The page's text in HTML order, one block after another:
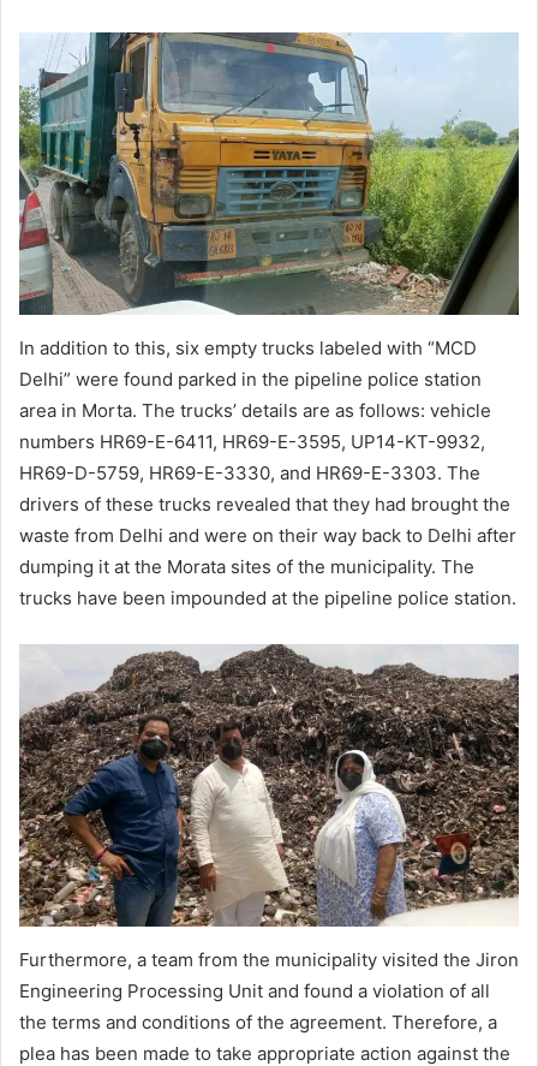
In addition to this, six empty trucks labeled with “MCD
Delhi” were found parked in the pipeline police station
area in Morta. The trucks’ details are as follows: vehicle
numbers HR69-E-6411, HR69-E-3595, UP14-KT-9932,
HR69-D-5759, HR69-E-3330, and HR69-E-3303. The
drivers of these trucks revealed that they had brought the
waste from Delhi and were on their way back to Delhi after
dumping it at the Morata sites of the municipality. The
trucks have been impounded at the pipeline police station.
Furthermore, a team from the municipality visited the Jiron
Engineering Processing Unit and found a violation of all
the terms and conditions of the agreement. Therefore, a
plea has been made to take appropriate action against the